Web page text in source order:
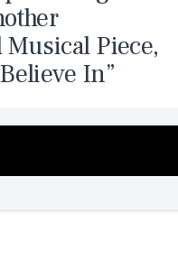
Piece,
In”